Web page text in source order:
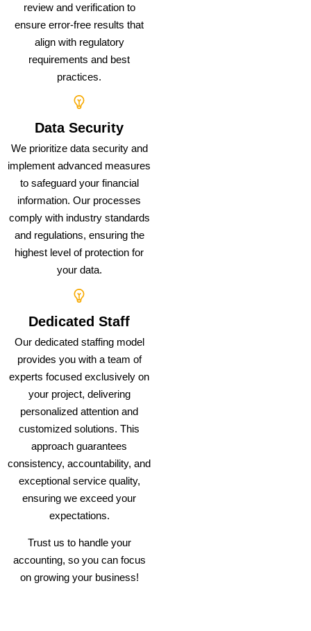
review and verification to
ensure error-free results that
align with regulatory
requirements and best
practices.
Data Security
We prioritize data security and
implement advanced measures
to safeguard your financial
information. Our processes
comply with industry standards
and regulations, ensuring the
highest level of protection for
your data.
Dedicated Staff
Our dedicated staffing model
provides you with a team of
experts focused exclusively on
your project, delivering
personalized attention and
customized solutions. This
approach guarantees
consistency, accountability, and
exceptional service quality,
ensuring we exceed your
expectations.
Trust us to handle your
accounting, so you can focus
on growing your business!